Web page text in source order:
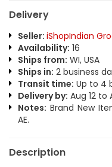
Delivery
Seller: iShopIndian
Availability: 16
Ships from: WI, USA
Ships in: 2 business
Transit time: Up to 4
Delivery by: Aug 12 to
Notes: Brand New
AE.
Description